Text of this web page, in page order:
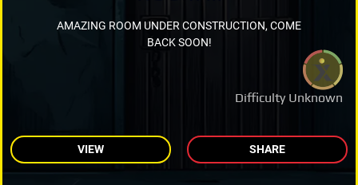
Difficulty Unknown
AMAZING ROOM UNDER CONSTRUCTION, COME
BACK SOON!
VIEW SHARE